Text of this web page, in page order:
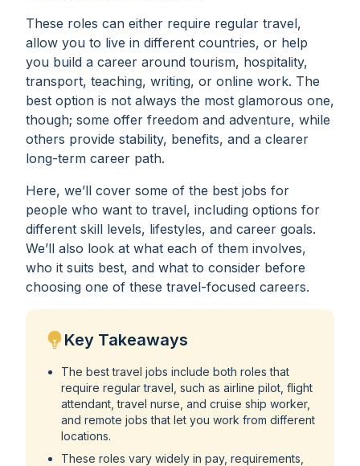
These roles can either require regular travel,
allow you to live in different countries, or help
you build a career around tourism, hospitality,
transport, teaching, writing, or online work. The
best option is not always the most glamorous one,
though; some offer freedom and adventure, while
others provide stability, benefits, and a clearer
long-term career path.
Here, we’ll cover some of the best jobs for
people who want to travel, including options for
different skill levels, lifestyles, and career goals.
We’ll also look at what each of them involves,
who it suits best, and what to consider before
choosing one of these travel-focused careers.
Key Takeaways
The best travel jobs include both roles that
require regular travel, such as airline pilot, flight
attendant, travel nurse, and cruise ship worker,
and remote jobs that let you work from different
locations.
These roles vary widely in pay, requirements,